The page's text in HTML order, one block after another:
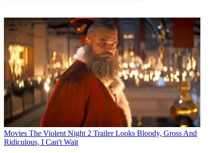
Movies The Violent Night 2 Trailer Looks Bloody, Gross And
Ridiculous, I Can't Wait